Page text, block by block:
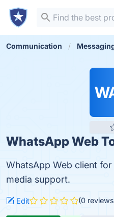
Communication
WhatsApp Web
WhatsApp Web client
media support.
Edit (0